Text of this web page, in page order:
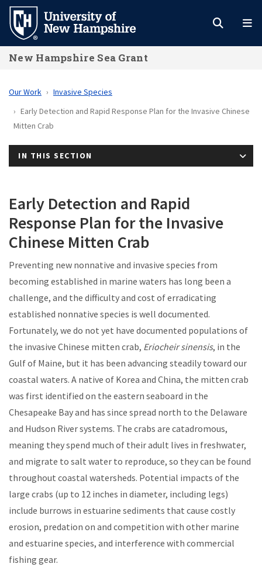
Skip
main
content
New Hampshire Sea Grant
Our Work
Invasive Species
Early Detection and Rapid Response Plan for the Invasive Chinese
Mitten Crab
IN THIS SECTION
Early Detection and Rapid
Response Plan for the Invasive
Chinese Mitten Crab
Preventing new nonnative and invasive species from
becoming established in marine waters has long been a
challenge, and the difficulty and cost of erradicating
established nonnative species is well documented.
Fortunately, we do not yet have documented populations of
the invasive Chinese mitten crab, Eriocheir sinensis, in the
Gulf of Maine, but it has been advancing steadily toward our
coastal waters. A native of Korea and China, the mitten crab
was first identified on the eastern seaboard in the
Chesapeake Bay and has since spread north to the Delaware
and Hudson River systems. The crabs are catadromous,
meaning they spend much of their adult lives in freshwater,
and migrate to salt water to reproduce, so they can be found
throughout coastal watersheds. Potential impacts of the
large crabs (up to 12 inches in diameter, including legs)
include burrows in estuarine sediments that cause costly
erosion, predation on and competition with other marine
and estuarine species, and interference with commercial
fishing gear.